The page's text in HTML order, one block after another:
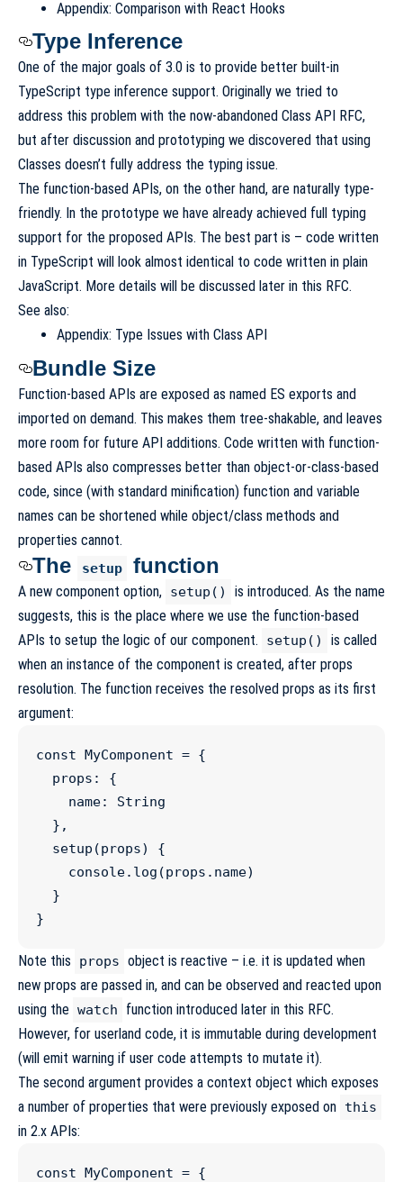
Appendix: Comparison with React Hooks
Type Inference
One of the major goals of 3.0 is to provide better built-in
TypeScript type inference support. Originally we tried to
address this problem with the now-abandoned Class API RFC,
but after discussion and prototyping we discovered that using
Classes doesn’t fully address the typing issue.
The function-based APIs, on the other hand, are naturally type-
friendly. In the prototype we have already achieved full typing
support for the proposed APIs. The best part is – code written
in TypeScript will look almost identical to code written in plain
JavaScript. More details will be discussed later in this RFC.
See also:
Appendix: Type Issues with Class API
Bundle Size
Function-based APIs are exposed as named ES exports and
imported on demand. This makes them tree-shakable, and leaves
more room for future API additions. Code written with function-
based APIs also compresses better than object-or-class-based
code, since (with standard minification) function and variable
names can be shortened while object/class methods and
properties cannot.
The setup function
A new component option, setup()
is introduced. As the name
suggests, this is the place where we use the function-based
APIs to setup the logic of our component.
setup()
is called
when an instance of the component is created, after props
resolution. The function receives the resolved props as its first
argument:
const MyComponent = {
  props
:
{
    name
:
String
setup (props) {
console. log (props . name)
}
Note this props object is reactive – i.e. it is updated when
new props are passed in, and can be observed and reacted upon
using the watch
function introduced later in this RFC.
However, for userland code, it is immutable during development
(will emit warning if user code attempts to mutate it).
The second argument provides a context object which exposes
a number of properties that were previously exposed on this
in 2.x APIs:
const MyComponent = {